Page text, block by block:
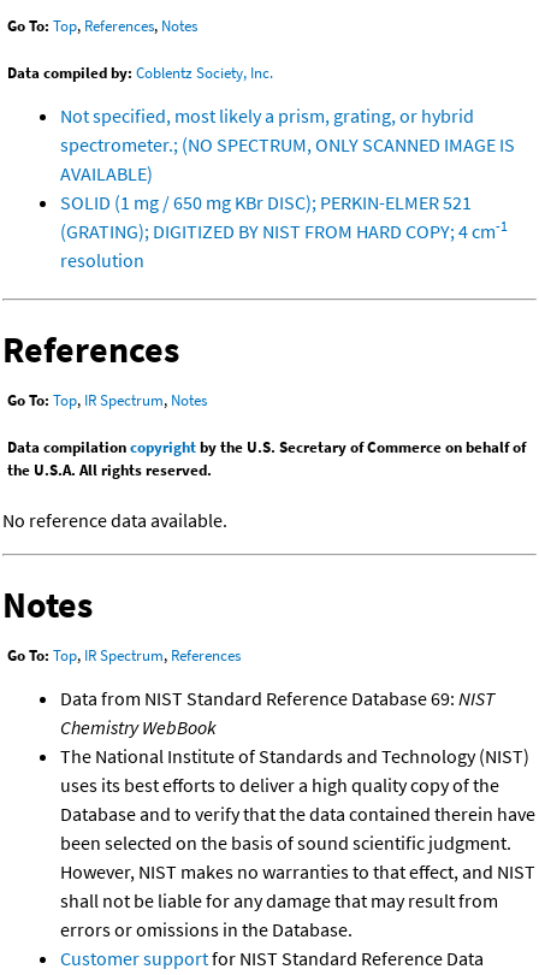
Go To: Top, References, Notes
Data compiled by: Coblentz Society, Inc.
Not specified, most likely a prism, grating, or hybrid
spectrometer.; (NO SPECTRUM, ONLY SCANNED IMAGE IS
AVAILABLE)
SOLID (1 mg / 650 mg KBr DISC); PERKIN-ELMER 521
(GRATING); DIGITIZED BY NIST FROM HARD COPY; 4 cm-1
resolution
References
Go To: Top, IR Spectrum, Notes
Data compilationcopyrightby the U.S. Secretary of Commerce on behalf of
the U.S.A. All rights reserved.
No reference data available.
Notes
Go To: Top, IR Spectrum, References
Data from NIST Standard Reference Database 69: NIST
Chemistry WebBook
The National Institute of Standards and Technology (NIST)
uses its best efforts to deliver a high quality copy of the
Database and to verify that the data contained therein have
been selected on the basis of sound scientific judgment.
However, NIST makes no warranties to that effect, and NIST
shall not be liable for any damage that may result from
errors or omissions in the Database.
Customer supportfor NIST Standard Reference Data